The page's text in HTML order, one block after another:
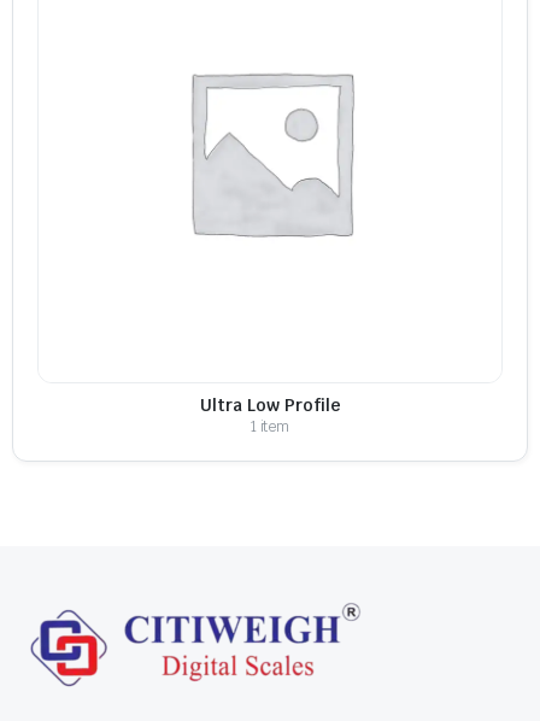
Ultra Low Profile
1 item